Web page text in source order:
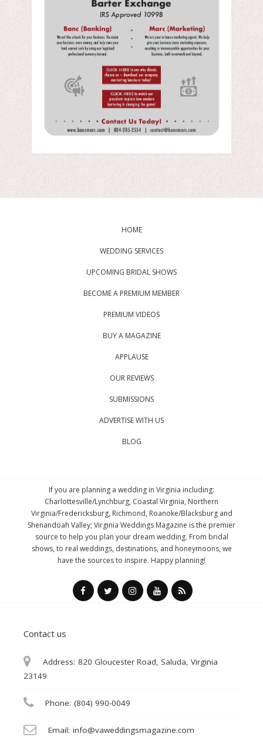
HOME
WEDDING SERVICES
UPCOMING BRIDAL SHOWS
BECOME A PREMIUM MEMBER
PREMIUM VIDEOS
BUY A MAGAZINE
APPLAUSE
OUR REVIEWS
SUBMISSIONS
ADVERTISE WITH US
BLOG
If you are planning a wedding in Virginia including:
Charlottesville/Lynchburg, Coastal Virginia, Northern
Virginia/Fredericksburg, Richmond, Roanoke/Blacksburg and
Shenandoah Valley; Virginia Weddings Magazine is the premier
source to help you plan your dream wedding. From bridal
shows, to real weddings, destinations, and honeymoons, we
have the sources to inspire. Happy planning!
Contact us
Address: 820 Gloucester Road, Saluda, Virginia
23149
Phone: (804) 990-0049
Email: info@vaweddingsmagazine.com